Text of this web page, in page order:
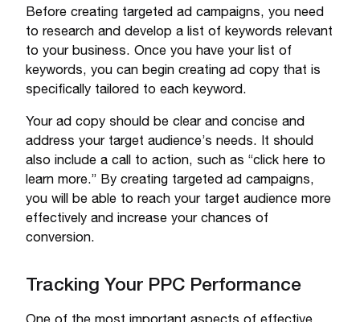
Before creating targeted ad campaigns, you need
to research and develop a list of keywords relevant
to your business. Once you have your list of
keywords, you can begin creating ad copy that is
specifically tailored to each keyword.
Your ad copy should be clear and concise and
address your target audience’s needs. It should
also include a call to action, such as “click here to
learn more.” By creating targeted ad campaigns,
you will be able to reach your target audience more
effectively and increase your chances of
conversion.
Tracking Your PPC Performance